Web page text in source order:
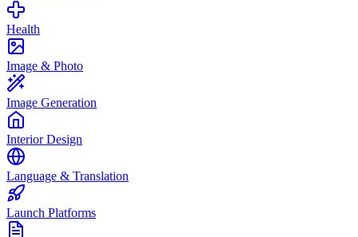
Health
Image & Photo
Image Generation
Interior Design
Language & Translation
Launch Platforms